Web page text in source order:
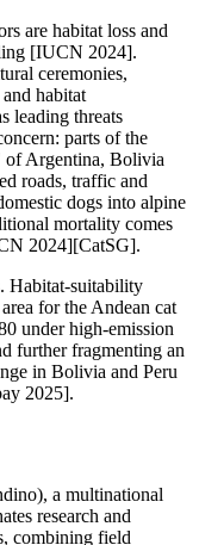
are habitat loss and
[IUCN 2024].
ceremonies,
habitat
leading threats
parts of the
of Argentina, Bolivia
roads, traffic and
dogs into alpine
mortality comes
2024][CatSG].
Habitat-suitability
for the Andean cat
under high-emission
further fragmenting an
in Bolivia and Peru
2025].
a multinational
research and
combining field